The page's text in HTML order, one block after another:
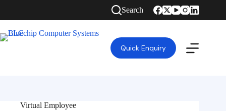
Search
Quick Enquiry
Virtual Employee